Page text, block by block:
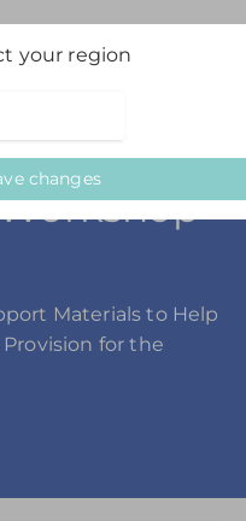
Materials to Help
Provision for the
your region
changes